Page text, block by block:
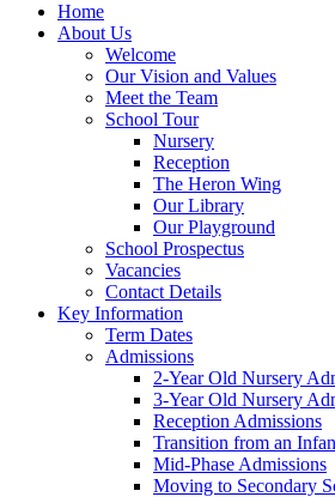
Home
About Us
Welcome
Our Vision and Values
Meet the Team
School Tour
Nursery
Reception
The Heron Wing
Our Library
Our Playground
School Prospectus
Vacancies
Contact Details
Key Information
Term Dates
Admissions
2-Year Old Nursery
3-Year Old Nursery
Reception Admissions
Transition from an
Mid-Phase Admissions
Moving to Secondary